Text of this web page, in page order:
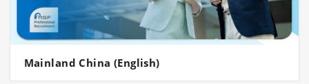
Mainland China (English)